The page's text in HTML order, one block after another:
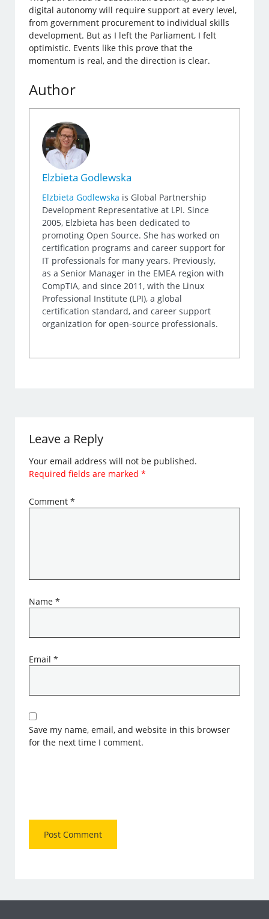
digital autonomy will require support at every level,
from government procurement to individual skills
development. But as I left the Parliament, I felt
optimistic. Events like this prove that the
momentum is real, and the direction is clear.
Author
Elzbieta Godlewska
Elzbieta Godlewska is Global Partnership
Development Representative at LPI. Since
2005, Elzbieta has been dedicated to
promoting Open Source. She has worked on
certification programs and career support for
IT professionals for many years. Previously,
as a Senior Manager in the EMEA region with
CompTIA, and since 2011, with the Linux
Professional Institute (LPI), a global
certification standard, and career support
organization for open-source professionals.
Leave a Reply
Your email address will not be published.
Required fields are marked*
Comment*
Name*
Email*
Save my name, email, and website in this browser
for the next time I comment.